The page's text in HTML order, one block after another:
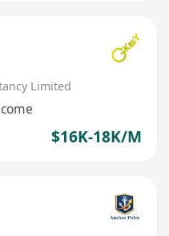
Limited
$16K-18K/M